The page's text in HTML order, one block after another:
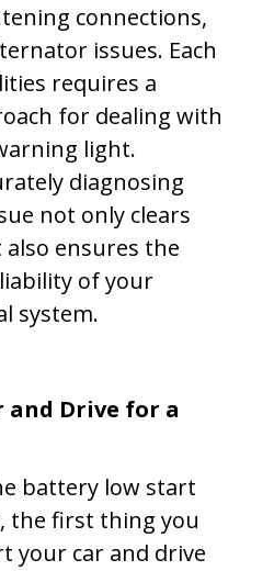
connections,
issues. Each
requires a
for dealing with
light.
diagnosing
not only clears
ensures the
of your
system.
and Drive for a
battery low start
the first thing you
your car and drive